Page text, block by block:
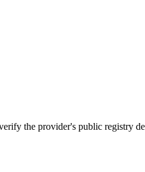
the provider's public registry